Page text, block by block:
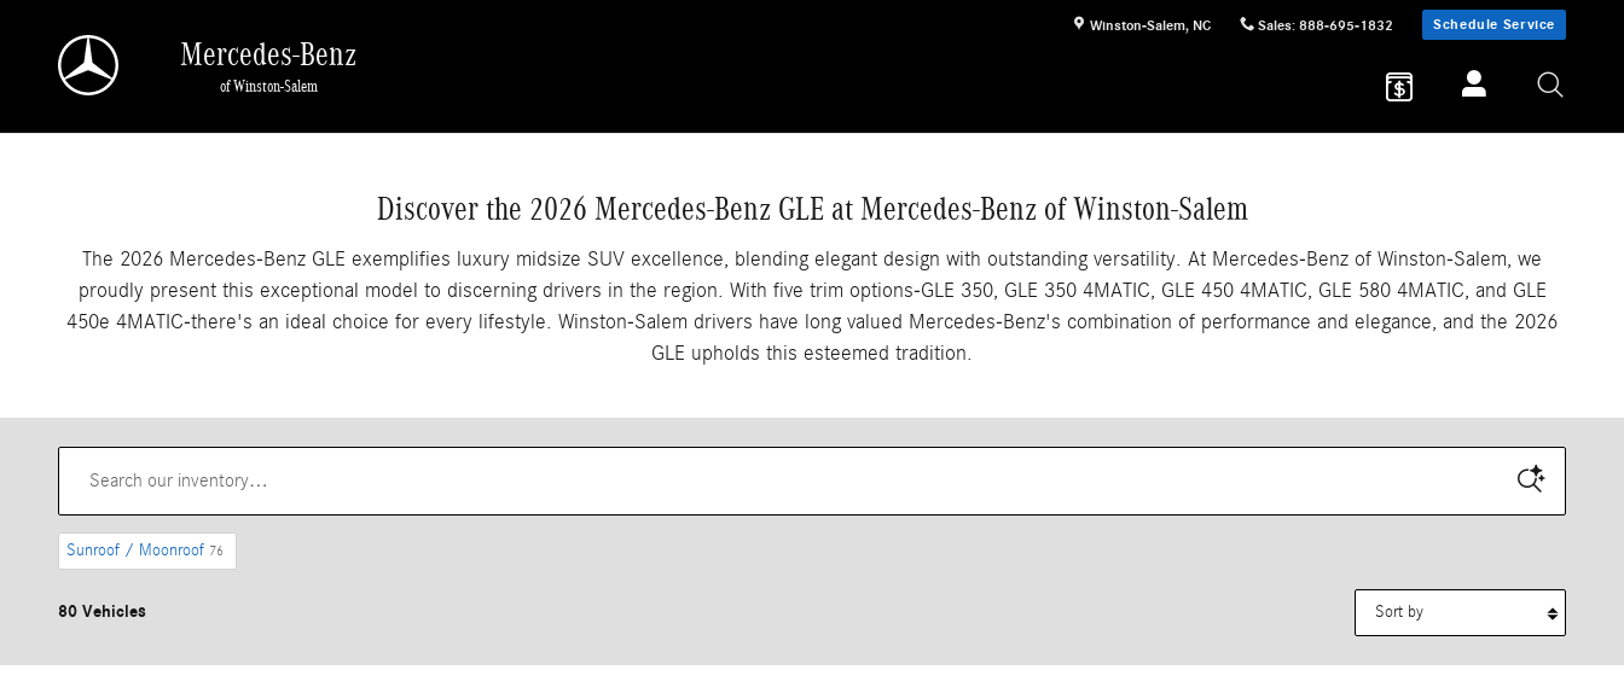
Winston-Salem, NC Sales: 888-695-1832 Schedule Service
Mercedes-Benz
of Winston-Salem
Discover the 2026 Mercedes-Benz GLE at Mercedes-Benz of Winston-Salem
The 2026 Mercedes-Benz GLE exemplifies luxury midsize SUV excellence, blending elegant design with outstanding versatility. At Mercedes-Benz of Winston-Salem, we
proudly present this exceptional model to discerning drivers in the region. With five trim options-GLE 350, GLE 350 4MATIC, GLE 450 4MATIC, GLE 580 4MATIC, and GLE
450e 4MATIC-there's an ideal choice for every lifestyle. Winston-Salem drivers have long valued Mercedes-Benz's combination of performance and elegance, and the 2026
GLE upholds this esteemed tradition.
Sunroof / Moonroof 76
80 Vehicles